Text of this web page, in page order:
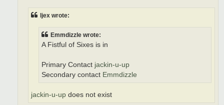
ljex wrote:
Emmdizzle wrote:
A Fistful of Sixes is in
Primary Contact jackin-u-up
Secondary contact Emmdizzle
jackin-u-up does not exist